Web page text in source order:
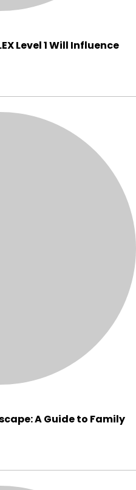
Level 1 Will Influence
A Guide to Family